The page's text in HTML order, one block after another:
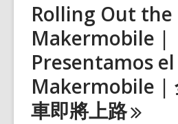
Learning
Kickoff
Parties!
Rolling Out the
Makermobile |
Presentamos
Makermobile |
車即將上路